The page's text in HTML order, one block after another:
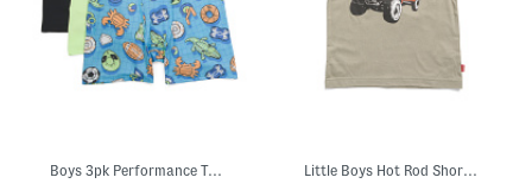
Boys 3pk Performance Tech Mesh Boxer Briefs Little Boys Hot Rod Short Sleeve Tee